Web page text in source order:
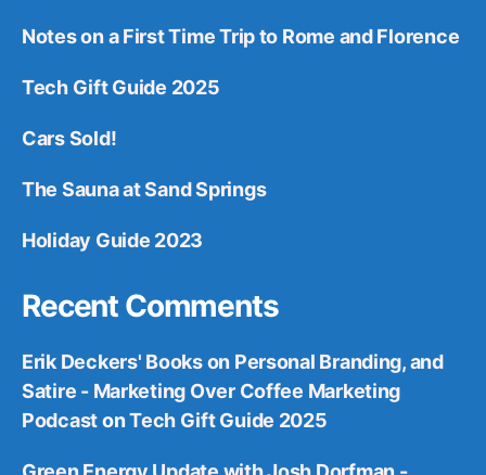
Notes on a First Time Trip to Rome and Florence
Tech Gift Guide 2025
Cars Sold!
The Sauna at Sand Springs
Holiday Guide 2023
Recent Comments
Erik Deckers' Books on Personal Branding, and
Satire - Marketing Over Coffee Marketing
PodcastonTech Gift Guide 2025